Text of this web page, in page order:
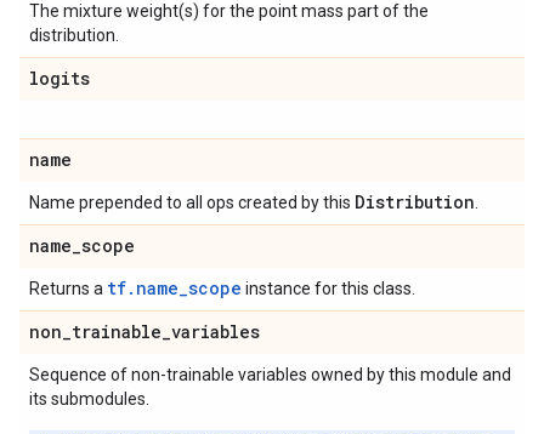
The mixture weight(s) for the point mass part of the
distribution.
logits
name
Name prepended to all ops created by this Distribution
name_scope
Returns a tf.name_scope instance for this class.
non_trainable_variables
Sequence of non-trainable variables owned by this module and
its submodules.